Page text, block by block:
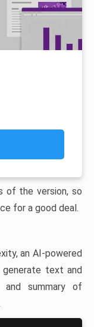
of the version, so
for a good deal.
an AI-powered
generate text and
and summary of